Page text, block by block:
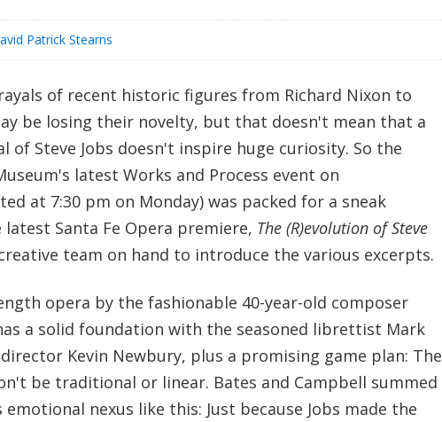
Patrick Stearns
of recent historic figures from Richard Nixon to
be losing their novelty, but that doesn't mean that a
of Steve Jobs doesn't inspire huge curiosity. So the
latest Works and Process event on
at 7:30 pm on Monday) was packed for a sneak
Santa Fe Opera premiere, The (R)evolution of Steve
team on hand to introduce the various excerpts.
opera by the fashionable 40-year-old composer
a solid foundation with the seasoned librettist Mark
Kevin Newbury, plus a promising game plan: The
be traditional or linear. Bates and Campbell summed
nexus like this: Just because Jobs made the